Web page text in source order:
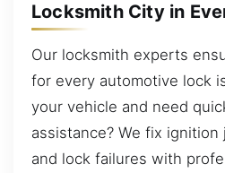
Locksmith City in
Our locksmith experts
for every automotive lock
your vehicle and need
assistance? We fix ignition
and lock failures with